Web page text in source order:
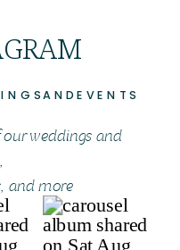
weddings and
and more